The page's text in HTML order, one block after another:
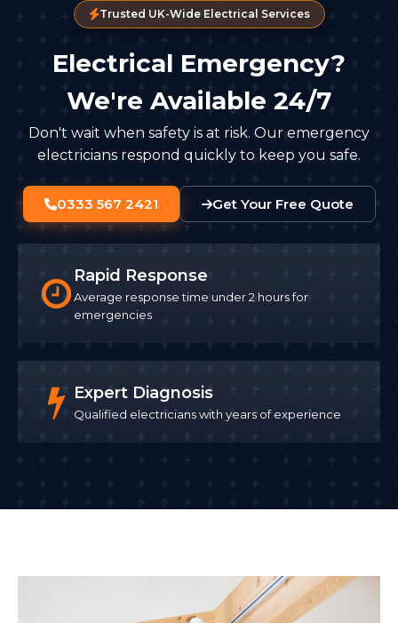
Trusted UK-Wide Electrical Services
Electrical Emergency?
We're Available 24/7
Don't wait when safety is at risk. Our emergency
electricians respond quickly to keep you safe.
0333 567 2421 Get Your Free Quote
Rapid Response
Average response time under 2 hours for
emergencies
Expert Diagnosis
Qualified electricians with years of experience